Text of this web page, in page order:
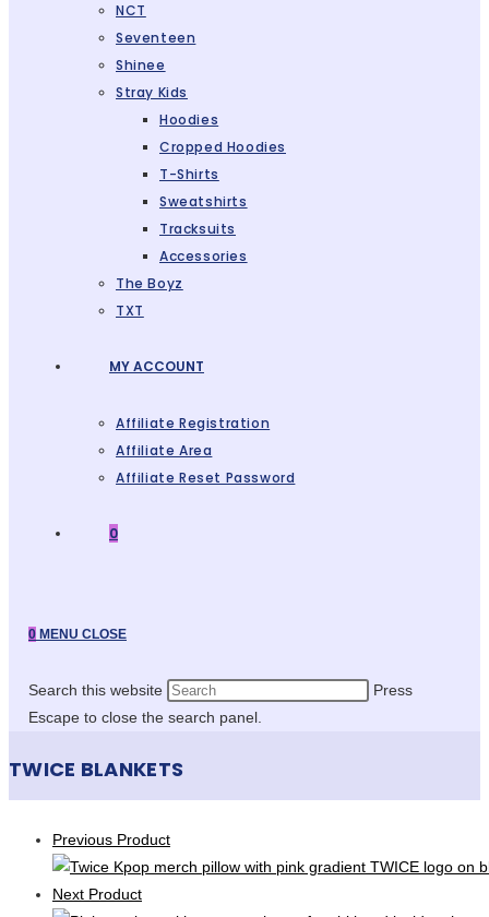
NCT
Seventeen
Shinee
Stray Kids
Hoodies
Cropped Hoodies
T-Shirts
Sweatshirts
Tracksuits
Accessories
The Boyz
TXT
MY ACCOUNT
Affiliate Registration
Affiliate Area
Affiliate Reset Password
0
0 MENU CLOSE
Search this website
Press
Escape to close the search panel.
TWICE BLANKETS
Previous Product
Next Product